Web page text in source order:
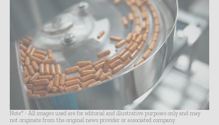
Note* - All images used are for editorial and illustrative purposes only and may
not originate from the original news provider or associated company.